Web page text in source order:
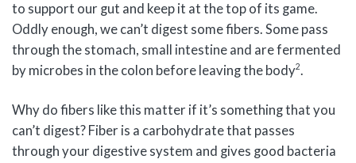
to support our gut and keep it at the top of its game.
Oddly enough, we can’t digest some fibers. Some pass
through the stomach, small intestine and are fermented
by microbes in the colon before leaving the body2.
Why do fibers like this matter if it’s something that you
can’t digest? Fiber is a carbohydrate that passes
through your digestive system and gives good bacteria